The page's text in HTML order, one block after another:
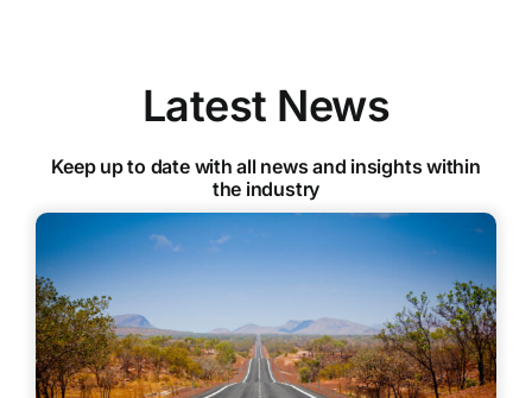
Latest News
Keep up to date with all news and insights within
the industry